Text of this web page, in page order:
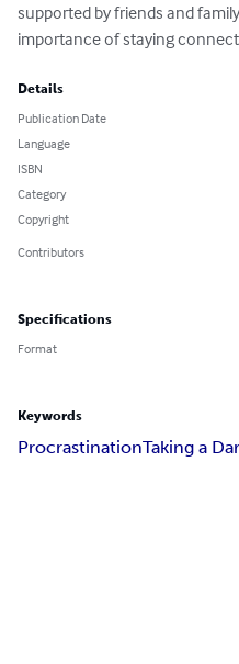
supported by friends and
importance of staying
Details
Publication Date
Language
ISBN
Category
Copyright
Contributors
Specifications
Format
Keywords
ProcrastinationTaking a